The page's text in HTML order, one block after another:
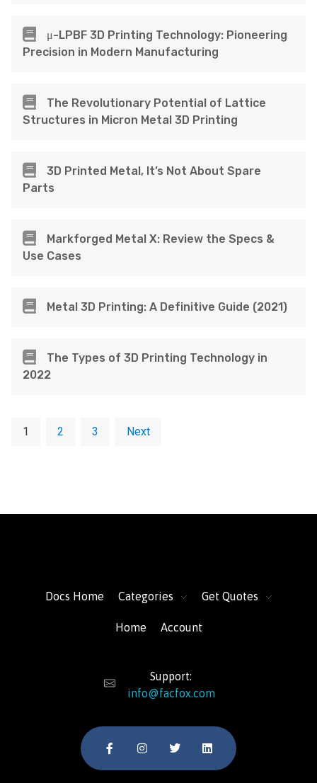
μ-LPBF 3D Printing Technology: Pioneering
Precision in Modern Manufacturing
The Revolutionary Potential of Lattice
Structures in Micron Metal 3D Printing
3D Printed Metal, It’s Not About Spare
Parts
Markforged Metal X: Review the Specs &
Use Cases
Metal 3D Printing: A Definitive Guide (2021)
The Types of 3D Printing Technology in
2022
1 2 3 Next
Docs Home Categories Get Quotes
Home Account
Support:
info@facfox.com